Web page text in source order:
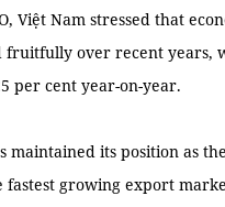
Việt Nam stressed that
fruitfully over recent years,
per cent year-on-year.
maintained its position as
fastest growing export